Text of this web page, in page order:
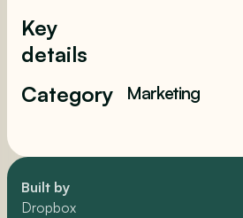
Built by
Dropbox
Key
details
Category
Marketing